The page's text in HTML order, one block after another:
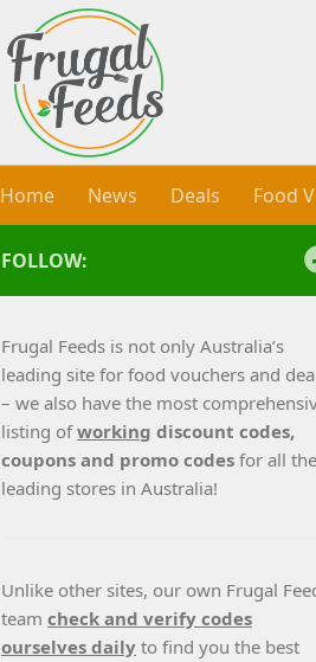
Skip to content
Home News Deals Food
FOLLOW:
Frugal Feeds is not only Australia’s
leading site for food vouchers and
– we also have the most
listing ofworking discount codes,
coupons and promo codes for all the
leading stores in Australia!
Unlike other sites, our own Frugal
team check and verify codes
ourselves daily to find you the best